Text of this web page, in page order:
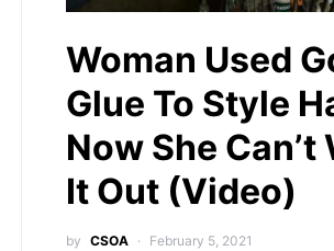
Woman Used
Glue To Style
Now She Can’t
It Out (Video)
by CSOA February 5, 2021